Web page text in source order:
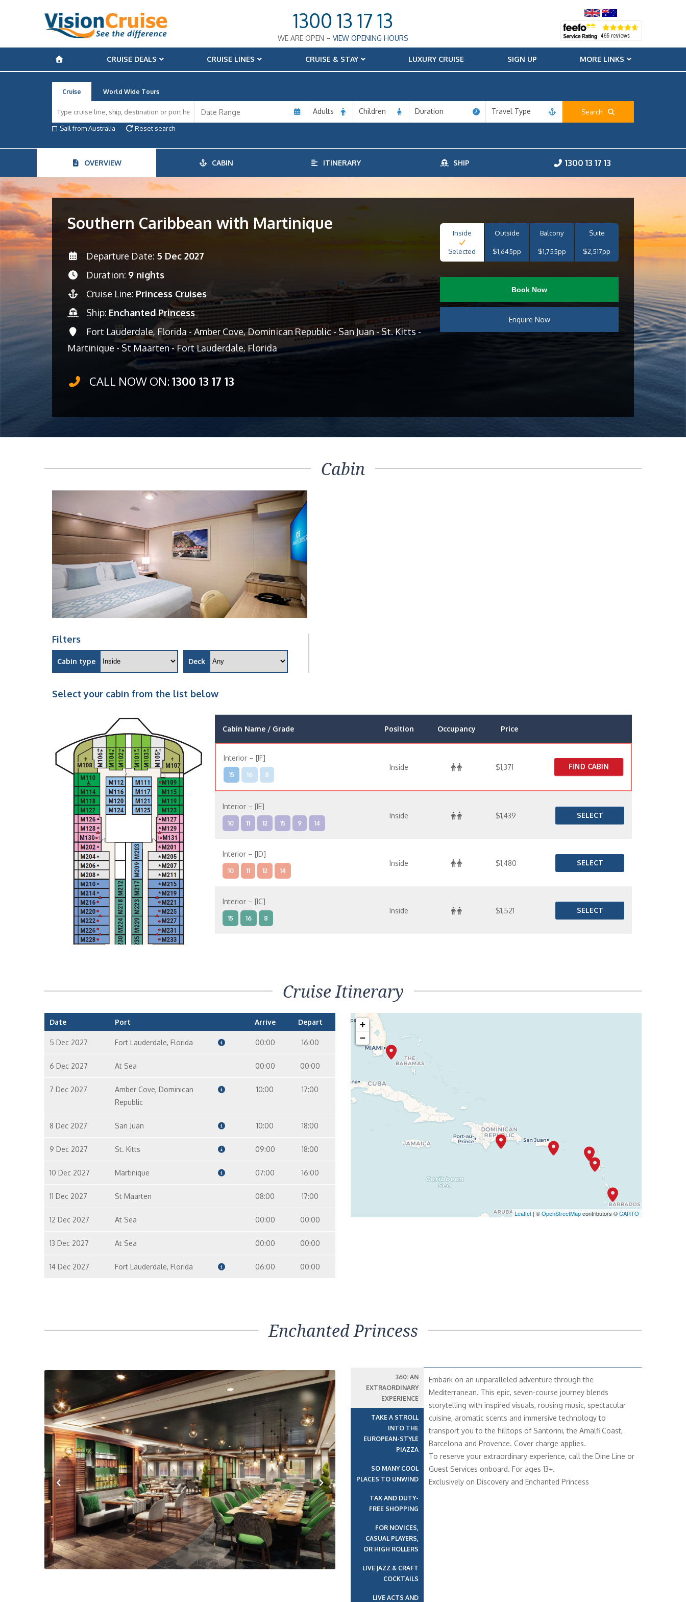
1300 13 17 13
WE ARE OPEN – VIEW OPENING HOURS
CRUISE DEALS CRUISE LINES CRUISE & STAY LUXURY CRUISE SIGN UP MORE LINKS
Cruise World Wide Tours
Adults Children Duration Travel Type
Search
Sail from Australia
Reset search
OVERVIEW CABIN ITINERARY SHIP 1300 13 17 13
Southern Caribbean with Martinique
Departure Date: 5 Dec 2027
Duration: 9 nights
Cruise Line: Princess Cruises
Ship: Enchanted Princess
Fort Lauderdale, Florida - Amber Cove, Dominican Republic - San Juan - St. Kitts -
Martinique - St Maarten - Fort Lauderdale, Florida
CALL NOW ON: 1300 13 17 13
Inside
Selected
Outside
$1,645pp
Balcony
$1,755pp
Suite
$2,517pp
Book Now
Enquire Now
Cabin
Filters
Cabin type Deck
Select your cabin from the list below
Cabin Name / Grade Position Occupancy Price
Interior – [IF]
15 16 8
Inside $1,371 FIND CABIN
Interior – [IE]
10 11 12 15 9 14
Inside $1,439 SELECT
Interior – [ID]
10 11 12 14
Inside $1,480 SELECT
Interior – [IC]
15 16 8
Inside $1,521 SELECT
10 11 12 9 14
Cruise Itinerary
Date Port Arrive Depart
5 Dec 2027 Fort Lauderdale, Florida 00:00 16:00
6 Dec 2027 At Sea 00:00 00:00
7 Dec 2027
Amber Cove, Dominican
Republic
10:00 17:00
8 Dec 2027 San Juan 10:00 18:00
9 Dec 2027 St. Kitts 09:00 18:00
10 Dec 2027 Martinique 07:00 16:00
11 Dec 2027 St Maarten 08:00 17:00
12 Dec 2027 At Sea 00:00 00:00
13 Dec 2027 At Sea 00:00 00:00
14 Dec 2027 Fort Lauderdale, Florida 06:00 00:00
+
−
Leaflet | ©OpenStreetMapcontributors ©CARTO
Enchanted Princess
Previous Next
360: AN
EXTRAORDINARY
EXPERIENCE
TAKE A STROLL
INTO THE
EUROPEAN-STYLE
PIAZZA
SO MANY COOL
PLACES TO UNWIND
TAX AND DUTY-
FREE SHOPPING
FOR NOVICES,
CASUAL PLAYERS,
OR HIGH ROLLERS
LIVE JAZZ & CRAFT
COCKTAILS
LIVE ACTS AND
Embark on an unparalleled adventure through the
Mediterranean. This epic, seven-course journey blends
storytelling with inspired visuals, rousing music, spectacular
cuisine, aromatic scents and immersive technology to
transport you to the hilltops of Santorini, the Amalfi Coast,
Barcelona and Provence. Cover charge applies.
To reserve your extraordinary experience, call the Dine Line or
Guest Services onboard. For ages 13+.
Exclusively on Discovery and Enchanted Princess